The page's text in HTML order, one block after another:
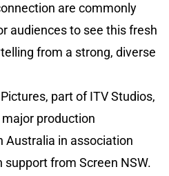
are commonly
audiences to see this fresh
from a strong, diverse
part of ITV Studios,
production
Australia in association
from Screen NSW.